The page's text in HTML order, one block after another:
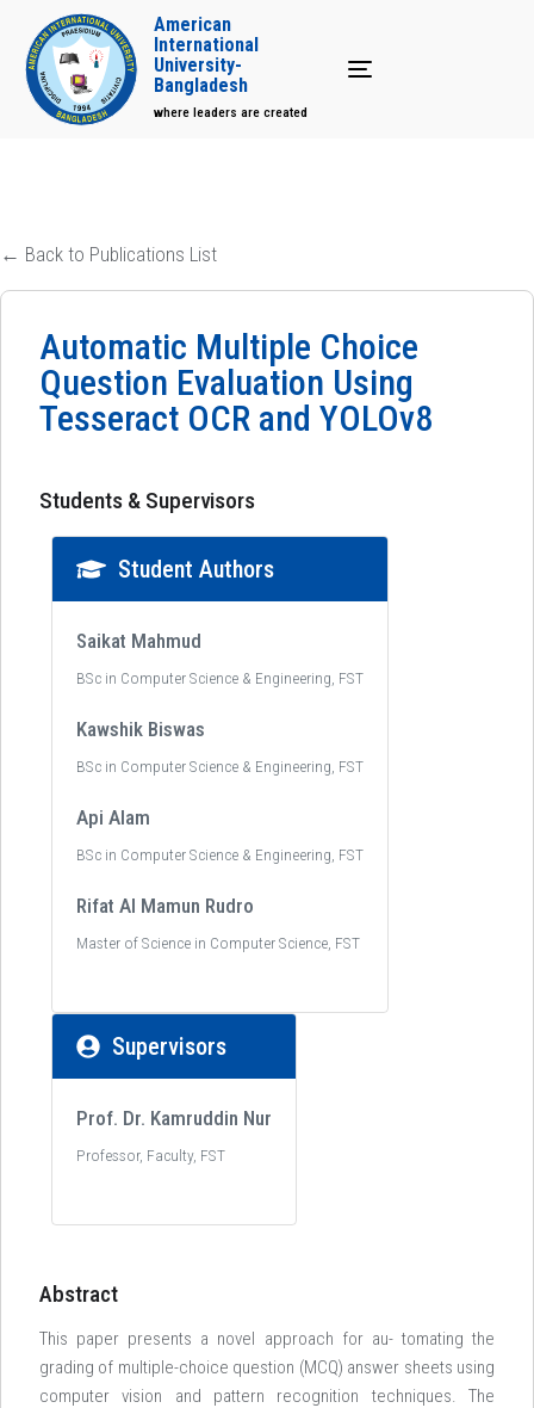
Toggle navigation
American
International
University-
Bangladesh
where leaders are created
← Back to Publications List
Automatic Multiple Choice
Question Evaluation Using
Tesseract OCR and YOLOv8
Students & Supervisors
Student Authors
Saikat Mahmud
BSc in Computer Science & Engineering, FST
Kawshik Biswas
BSc in Computer Science & Engineering, FST
Api Alam
BSc in Computer Science & Engineering, FST
Rifat Al Mamun Rudro
Master of Science in Computer Science, FST
Supervisors
Prof. Dr. Kamruddin Nur
Professor, Faculty, FST
Abstract
This paper presents a novel approach for au- tomating the
grading of multiple-choice question (MCQ) answer sheets using
computer vision and pattern recognition techniques. The